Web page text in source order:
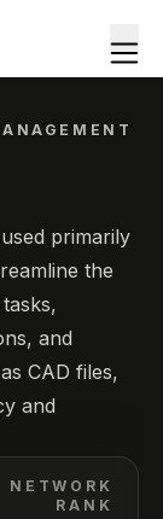
primarily
the
and
CAD files,
and
NETWORK
RANK